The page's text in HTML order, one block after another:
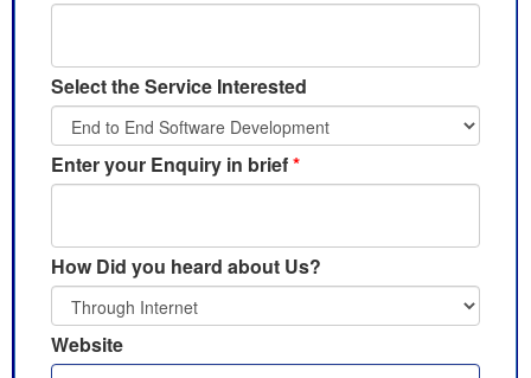
Select the Service Interested
Enter your Enquiry in brief*
How Did you heard about Us?
Website